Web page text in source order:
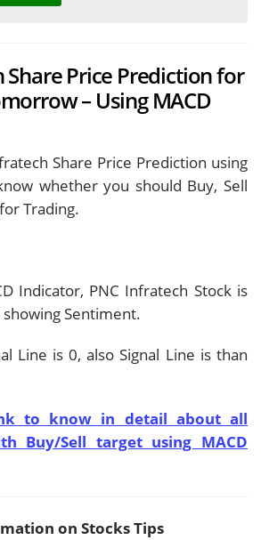
Share Price Prediction for
– Using MACD
Share Price Prediction using
whether you should Buy, Sell
Trading.
Indicator, PNC Infratech Stock is
showingSentiment.
Line is0, also Signal Line isthan
to know in detail about all
Buy/Sell target using MACD
on Stocks Tips